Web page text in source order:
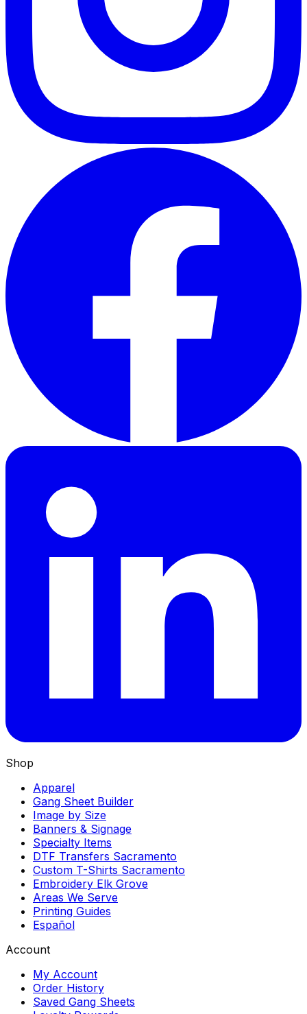
Shop
Apparel
Gang Sheet Builder
Image by Size
Banners & Signage
Specialty Items
DTF Transfers Sacramento
Custom T-Shirts Sacramento
Embroidery Elk Grove
Areas We Serve
Printing Guides
Español
Account
My Account
Order History
Saved Gang Sheets